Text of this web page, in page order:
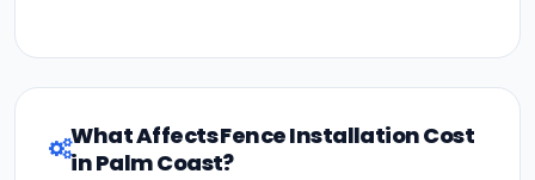
What Affects Fence Installation Cost
in Palm Coast?